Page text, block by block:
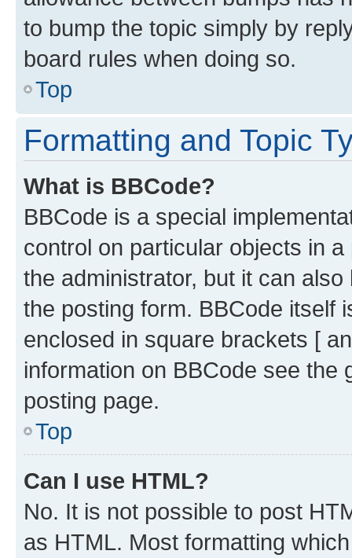
to bump the topic simply by
board rules when doing so.
Top
Formatting and Topic
What is BBCode?
BBCode is a special
control on particular objects in
the administrator, but it can
the posting form. BBCode itself
enclosed in square brackets [
information on BBCode see
posting page.
Top
Can I use HTML?
No. It is not possible to post
as HTML. Most formatting